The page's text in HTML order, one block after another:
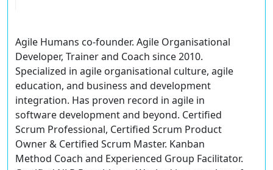
Agile Humans co-founder. Agile Organisational
Developer, Trainer and Coach since 2010.
Specialized in agile organisational culture, agile
education, and business and development
integration. Has proven record in agile in
software development and beyond. Certified
Scrum Professional, Certified Scrum Product
Owner & Certified Scrum Master. Kanban
Method Coach and Experienced Group Facilitator.